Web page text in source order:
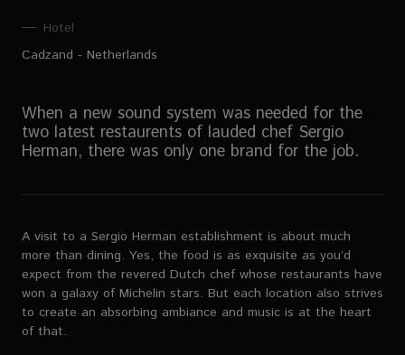
Hotel
Cadzand - Netherlands
When a new sound system was needed for the
two latest restaurents of lauded chef Sergio
Herman, there was only one brand for the job.
A visit to a Sergio Herman establishment is about much
more than dining. Yes, the food is as exquisite as you’d
expect from the revered Dutch chef whose restaurants have
won a galaxy of Michelin stars. But each location also strives
to create an absorbing ambiance and music is at the heart
of that.